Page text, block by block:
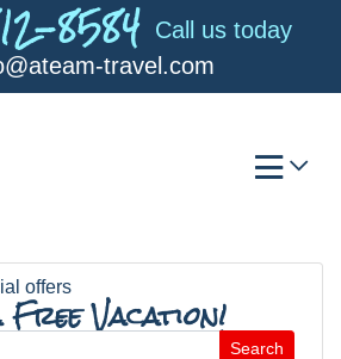
8584
Call us today
travel.com
offers
Free Vacation!
Search